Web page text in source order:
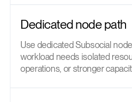
Dedicated node path
Use dedicated Subsocial
workload needs isolated
operations, or stronger